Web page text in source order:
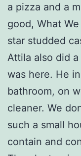
a pizza and a
good, What
star studded
Attila also did
was here. He
bathroom, on
cleaner. We
such a small
contain and